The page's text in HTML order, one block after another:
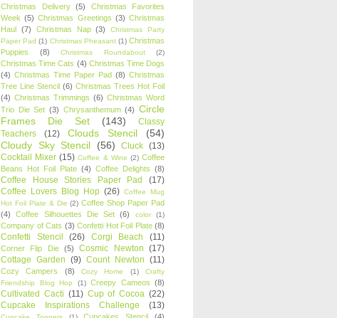
Christmas Delivery
(5)
Christmas Favorites
Week (5) Christmas Greetings (3) Christmas
Haul (7) Christmas Nap (3)
Christmas Party
Paper Pad (1) Christmas Pheasant (1) Christmas
Puppies
(8) Christmas Roundabout (2)
Christmas Time Cats (4) Christmas Time Dogs
(4) Christmas Time Paper Pad (8) Christmas
Tree Line Stencil (6) Christmas Trees Hot Foil
(4) Christmas Trimmings (6) Christmas Word
Trio Die Set (3) Chrysanthemum (4) Circle
Frames Die Set
(143)
Classy
Teachers
(12) Clouds Stencil
(54)
Cloudy Sky Stencil
(56) Cluck (13)
Cocktail Mixer (15) Coffee & Wine (2) Coffee
Beans Hot Foil Plate (4) Coffee Delights (8)
Coffee House Stories Paper Pad
(17)
Coffee Lovers Blog Hop (26) Coffee Mug
Hot Foil Plate & Die (2) Coffee Shop Paper Pad
(4)
Coffee Silhouettes Die Set (6) color (1)
Company of Cats (3) Confetti Hot Foil Plate (8)
Confetti Stencil (26) Corgi Beach (11)
Corner Flip Die (5) Cosmic Newton (17)
Cottage Garden (9) Count Newton (11)
Cozy Campers (8) Cozy Home (1)
Crafty
Friendship Blog Hop
(1) Creepy Cameos (8)
Cultivated Cacti (11) Cup of Cocoa (22)
Cupcake Inspirations Challenge
(13)